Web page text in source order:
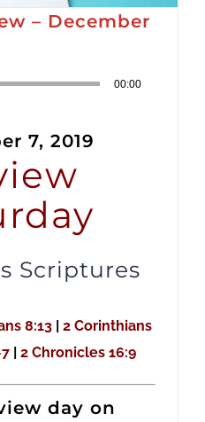
– December
00:00
7, 2019
Scriptures
8:13 |2 Corinthians
|2 Chronicles 16:9
day on